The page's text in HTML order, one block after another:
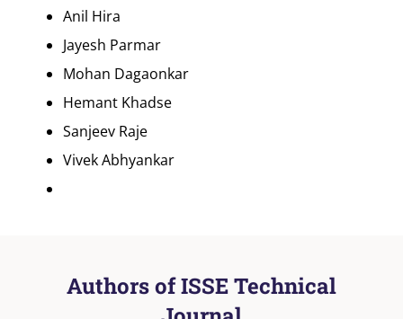
Anil Hira
Jayesh Parmar
Mohan Dagaonkar
Hemant Khadse
Sanjeev Raje
Vivek Abhyankar
Authors of ISSE Technical